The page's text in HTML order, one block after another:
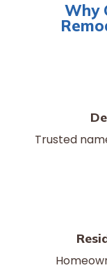
Why
Trusted